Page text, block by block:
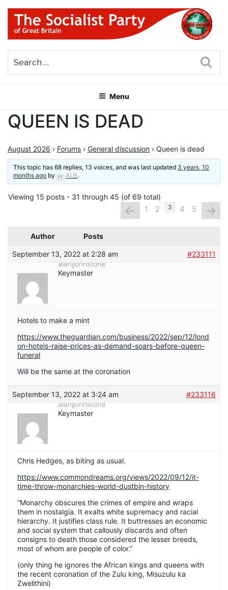
Skip
content
THE SOCIALIST PARTY OF
GREAT BRITAIN
Menu
QUEEN IS DEAD
August 2026 › Forums › General discussion › Queen is dead
This topic has 68 replies, 13 voices, and was last updated 3 years, 10
months ago by ALB.
Viewing 15 posts - 31 through 45 (of 69 total)
← 1 2 3 4 5 →
Author Posts
September 13, 2022 at 2:28 am
#233111
alanjjohnstone
Keymaster
Hotels to make a mint
https://www.theguardian.com/business/2022/sep/12/lond
on-hotels-raise-prices-as-demand-soars-before-queen-
funeral
Will be the same at the coronation
September 13, 2022 at 3:24 am
#233116
alanjjohnstone
Keymaster
Chris Hedges, as biting as usual.
https://www.commondreams.org/views/2022/09/12/it-
time-throw-monarchies-world-dustbin-history
“Monarchy obscures the crimes of empire and wraps
them in nostalgia. It exalts white supremacy and racial
hierarchy. It justifies class rule. It buttresses an economic
and social system that callously discards and often
consigns to death those considered the lesser breeds,
most of whom are people of color.”
(only thing he ignores the African kings and queens with
the recent coronation of the Zulu king, Misuzulu ka
Zwelithini)